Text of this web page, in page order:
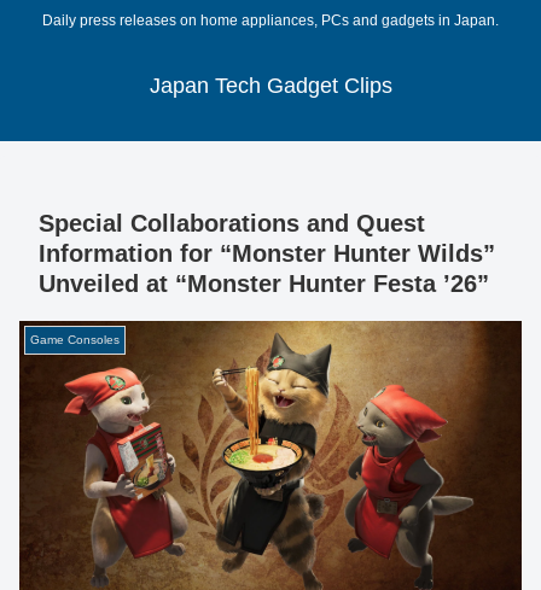
Daily press releases on home appliances, PCs and gadgets in Japan.
Japan Tech Gadget Clips
Special Collaborations and Quest
Information for “Monster Hunter Wilds”
Unveiled at “Monster Hunter Festa ’26”
Game Consoles